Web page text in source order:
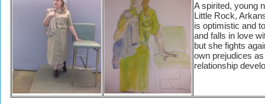
A spirited, young
Little Rock,
is optimistic and
and falls in love
but she fights
own prejudices
relationship